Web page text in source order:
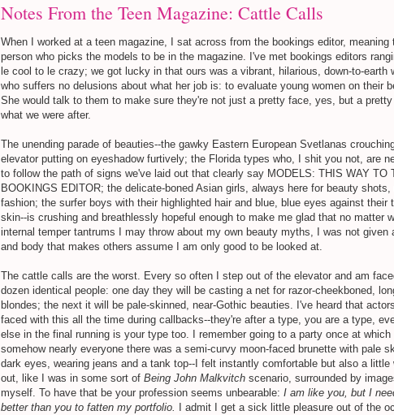
Notes From the Teen Magazine: Cattle Calls
When I worked at a teen magazine, I sat across from the bookings editor, meaning
person who picks the models to be in the magazine. I've met bookings editors
le cool to le crazy; we got lucky in that ours was a vibrant, hilarious, down-to-earth
who suffers no delusions about what her job is: to evaluate young women on their
She would talk to them to make sure they're not just a pretty face, yes, but a
what we were after.
The unending parade of beauties--the gawky Eastern European Svetlanas
elevator putting on eyeshadow furtively; the Florida types who, I shit you not, are
to follow the path of signs we've laid out that clearly say MODELS: THIS WAY TO
BOOKINGS EDITOR; the delicate-boned Asian girls, always here for beauty shots,
fashion; the surfer boys with their highlighted hair and blue, blue eyes against their
skin--is crushing and breathlessly hopeful enough to make me glad that no matter
internal temper tantrums I may throw about my own beauty myths, I was not given
and body that makes others assume I am only good to be looked at.
The cattle calls are the worst. Every so often I step out of the elevator and am
dozen identical people: one day they will be casting a net for razor-cheekboned,
blondes; the next it will be pale-skinned, near-Gothic beauties. I've heard that
faced with this all the time during callbacks--they're after a type, you are a type,
else in the final running is your type too. I remember going to a party once at which
somehow nearly everyone there was a semi-curvy moon-faced brunette with pale
dark eyes, wearing jeans and a tank top--I felt instantly comfortable but also a little
out, like I was in some sort of Being John Malkvitch scenario, surrounded by
myself. To have that be your profession seems unbearable: I am like you, but I
better than you to fatten my portfolio.
I admit I get a sick little pleasure out of the